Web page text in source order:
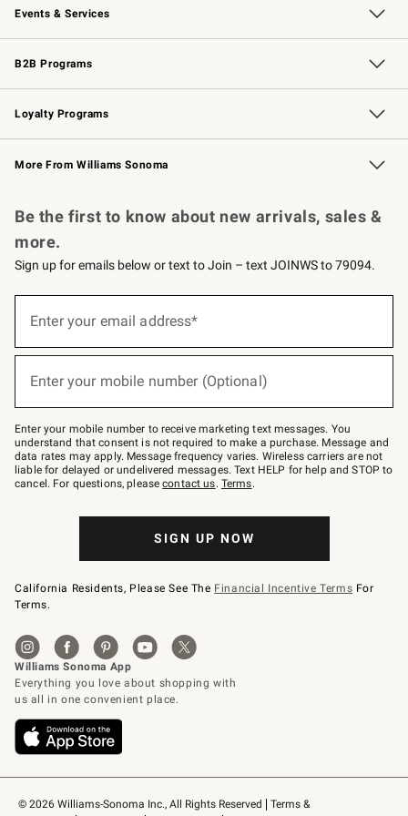
Events & Services
Wedding & Gift Registry Free Design Services
Events Knife Sharpening
Gift Cards
B2B Programs
B2B Overview Contract
Trade Professional Chefs
Corporate Gifting
Loyalty Programs
Williams Sonoma Credit Card Key Rewards
Williams Sonoma Reserve
More From Williams Sonoma
© 2026 Williams-Sonoma Inc., All Rights Reserved
Terms &
Be the first to know about new arrivals, sales &
more.
Sign up for emails below or text to Join – text JOINWS to 79094.
below
Join
–
text
JOINWS
to
79094.
Enter your email address*
Enter your mobile number (Optional)
Enter your mobile number to receive marketing text messages. You
understand that consent is not required to make a purchase. Message and
data rates may apply. Message frequency varies. Wireless carriers are not
liable for delayed or undelivered messages. Text HELP for help and STOP to
cancel. For questions, pleasecontact us. Terms.
SIGN UP NOW
California Residents, Please See The Financial Incentive Terms For
Terms.